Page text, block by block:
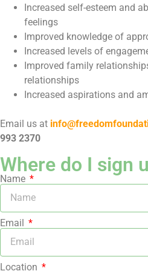
Increased self-esteem and
feelings
Improved knowledge of
Increased levels of
Improved family
relationships
Increased aspirations and
Email us at
993 2370
Where do I sign
Name
Email
Location